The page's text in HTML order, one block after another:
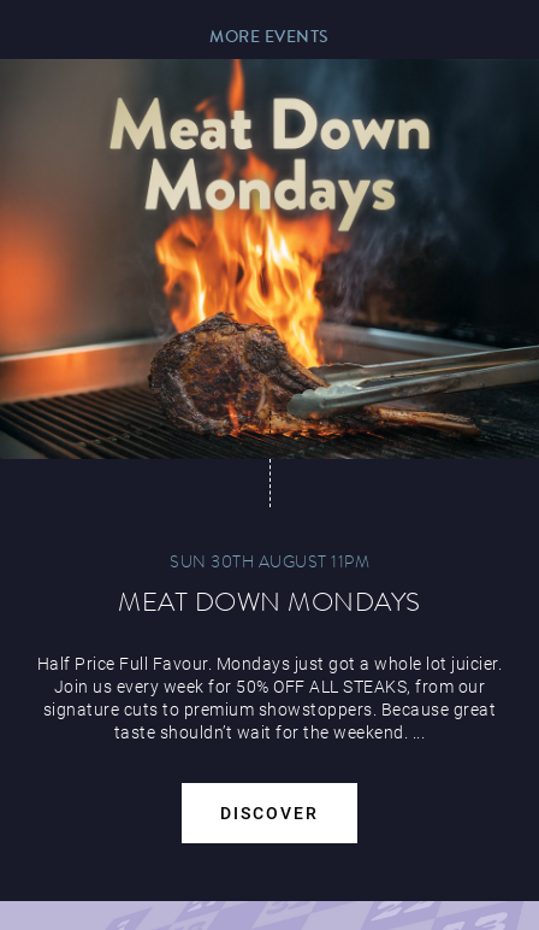
MORE EVENTS
SUN 30TH AUGUST 11PM
MEAT DOWN MONDAYS
Half Price Full Favour. Mondays just got a whole lot juicier.
Join us every week for 50% OFF ALL STEAKS, from our
signature cuts to premium showstoppers. Because great
taste shouldn’t wait for the weekend. ...
DISCOVER